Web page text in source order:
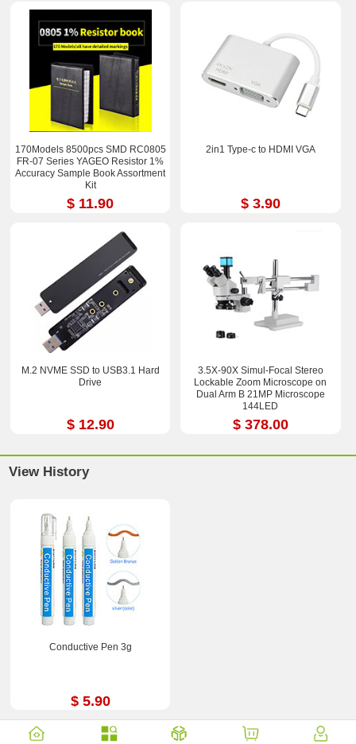
170Models 8500pcs SMD RC0805
FR-07 Series YAGEO Resistor 1%
Accuracy Sample Book Assortment
Kit
$ 11.90
2in1 Type-c to HDMI VGA
$ 3.90
M.2 NVME SSD to USB3.1 Hard
Drive
$ 12.90
3.5X-90X Simul-Focal Stereo
Lockable Zoom Microscope on
Dual Arm B 21MP Microscope
144LED
$ 378.00
View History
Conductive Pen 3g
$ 5.90